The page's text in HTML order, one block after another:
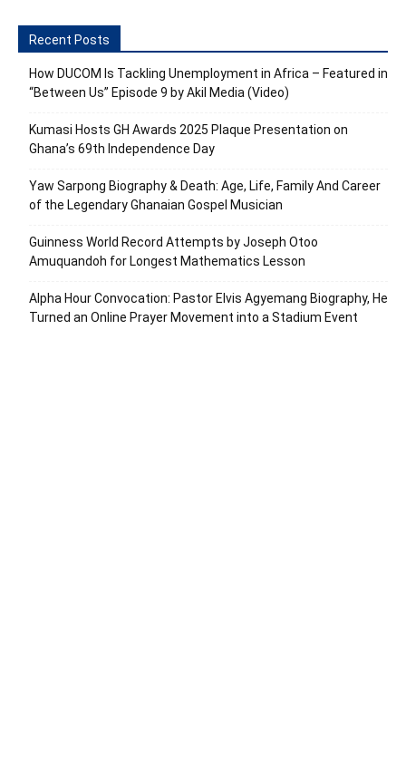
Recent Posts
How DUCOM Is Tackling Unemployment in Africa – Featured in
“Between Us” Episode 9 by Akil Media (Video)
Kumasi Hosts GH Awards 2025 Plaque Presentation on
Ghana’s 69th Independence Day
Yaw Sarpong Biography & Death: Age, Life, Family And Career
of the Legendary Ghanaian Gospel Musician
Guinness World Record Attempts by Joseph Otoo
Amuquandoh for Longest Mathematics Lesson
Alpha Hour Convocation: Pastor Elvis Agyemang Biography, He
Turned an Online Prayer Movement into a Stadium Event